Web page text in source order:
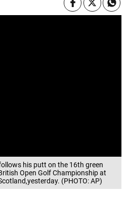
his putt on the 16th green
Open Golf Championship at
(PHOTO: AP)